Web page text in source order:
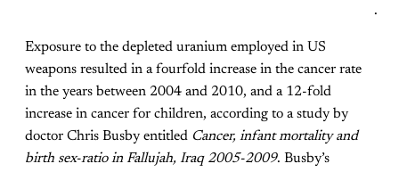
.
Exposure to the depleted uranium employed in US
weapons resulted in a fourfold increase in the cancer rate
in the years between 2004 and 2010, and a 12-fold
increase in cancer for children, according to a study by
doctor Chris Busby entitled Cancer, infant mortality and
birth sex-ratio in Fallujah, Iraq 2005-2009. Busby’s